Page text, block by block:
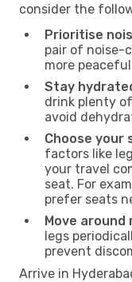
consider the
Prioritise
pair of noise-
more
Stay
drink plenty
avoid
Choose
factors like
your travel
seat. For
prefer seats
Move around
legs
prevent
Arrive in